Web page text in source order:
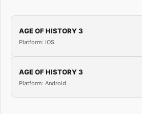
AGE OF HISTORY 3
Platform: iOS
AGE OF HISTORY 3
Platform: Android